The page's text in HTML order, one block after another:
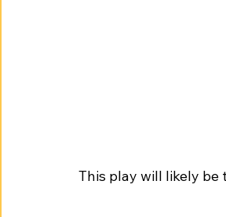
This play will likely be